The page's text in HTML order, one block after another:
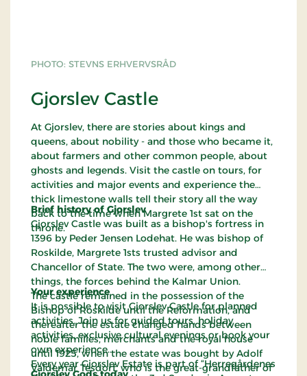
PHOTO: STEVNS ERHVERVSRÅD
Gjorslev Castle
At Gjorslev, there are stories about kings and
queens, about nobility - and those who became it,
about farmers and other common people, about
ghosts and legends. Visit the castle on tours, for
activities and major events and experience the
thick limestone walls tell their story all the way
back to the time when Margrete 1st sat on the
throne.
Brief history of Gjorslev
Gjorslev Castle was built as a bishop's fortress in
1396 by Peder Jensen Lodehat. He was bishop of
Roskilde, Margrete 1sts trusted advisor and
Chancellor of State. The two were, among other
things, the forces behind the Kalmar Union.
The castle remained in the possession of the
Bishop of Roskilde until the Reformation, and
thereafter the estate changed hands between
noble families, merchants and the royal house
until 1925, when the estate was bought by Adolf
Valdemar Tesdorf, who is the great-grandfather of
Your experience
It is possible to visit Gjorslev Castle for planned
activities. Join us for guided tours, holiday
activities, exclusive cultural evenings or book your
own experience.
Every year Gjorslev Estate is part of “Herregårdenes